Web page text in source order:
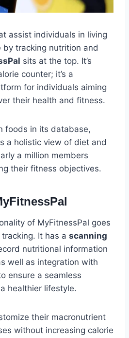
assist individuals in living
by tracking nutrition and
sits at the top. It’s
counter; it’s a
for individuals aiming
their health and fitness.
foods in its database,
a holistic view of diet and
a million members
their fitness objectives.
of MyFitnessPal goes
It has a scanning
nutritional information
well as integration with
ensure a seamless
healthier lifestyle.
their macronutrient
without increasing calorie